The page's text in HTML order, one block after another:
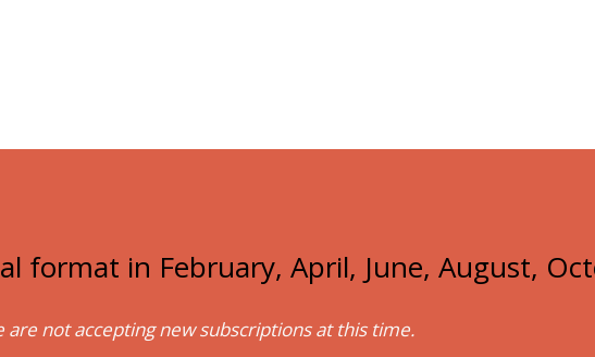
format in February, April, June, August,
are not accepting new subscriptions at this time.